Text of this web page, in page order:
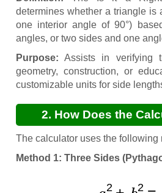
determines whether a triangle is
one interior angle of 90°)
angles, or two sides and one
Purpose: Assists in verifying
geometry, construction, or
customizable units for side
2. How Does the
The calculator uses the following
Method 1: Three Sides
a2 2